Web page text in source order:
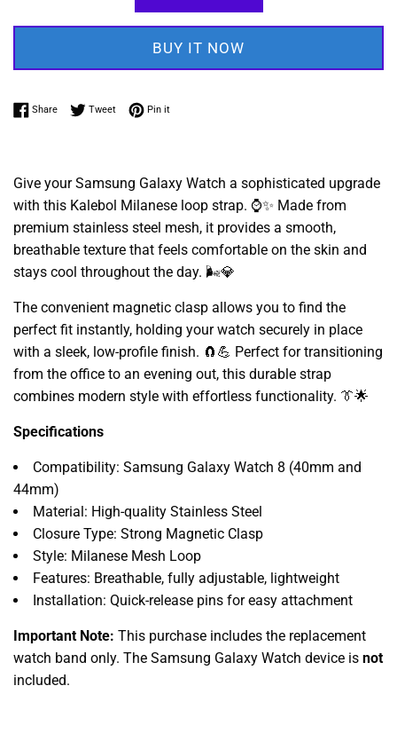
BUY IT NOW
ShareShare on Facebook
TweetTweet on Twitter
Pin itPin on Pinterest
Give your Samsung Galaxy Watch a sophisticated upgrade
with this Kalebol Milanese loop strap. ⌚✨ Made from
premium stainless steel mesh, it provides a smooth,
breathable texture that feels comfortable on the skin and
stays cool throughout the day. 🌬️💎
The convenient magnetic clasp allows you to find the
perfect fit instantly, holding your watch securely in place
with a sleek, low-profile finish. 🧲💪 Perfect for transitioning
from the office to an evening out, this durable strap
combines modern style with effortless functionality. 👔🌟
Specifications
Compatibility: Samsung Galaxy Watch 8 (40mm and
44mm)
Material: High-quality Stainless Steel
Closure Type: Strong Magnetic Clasp
Style: Milanese Mesh Loop
Features: Breathable, fully adjustable, lightweight
Installation: Quick-release pins for easy attachment
Important Note: This purchase includes the replacement
watch band only. The Samsung Galaxy Watch device is not
included.